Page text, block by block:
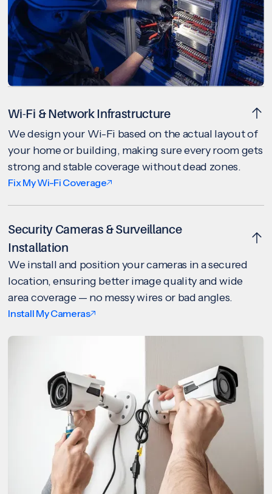
Wi-Fi & Network Infrastructure
We design your Wi-Fi based on the actual layout of
your home or building, making sure every room gets
strong and stable coverage without dead zones.
Fix My Wi-Fi Coverage
Security Cameras & Surveillance
Installation
We install and position your cameras in a secured
location, ensuring better image quality and wide
area coverage — no messy wires or bad angles.
Install My Cameras